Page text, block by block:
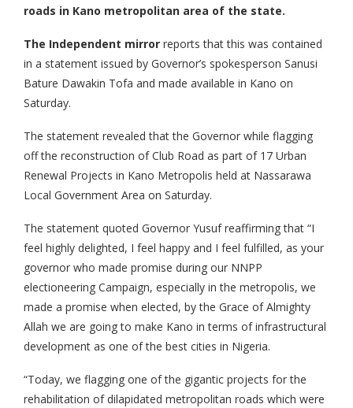
roads in Kano metropolitan area of the state.
The Independent mirror reports that this was contained
in a statement issued by Governor’s spokesperson Sanusi
Bature Dawakin Tofa and made available in Kano on
Saturday.
The statement revealed that the Governor while flagging
off the reconstruction of Club Road as part of 17 Urban
Renewal Projects in Kano Metropolis held at Nassarawa
Local Government Area on Saturday.
The statement quoted Governor Yusuf reaffirming that “I
feel highly delighted, I feel happy and I feel fulfilled, as your
governor who made promise during our NNPP
electioneering Campaign, especially in the metropolis, we
made a promise when elected, by the Grace of Almighty
Allah we are going to make Kano in terms of infrastructural
development as one of the best cities in Nigeria.
“Today, we flagging one of the gigantic projects for the
rehabilitation of dilapidated metropolitan roads which were